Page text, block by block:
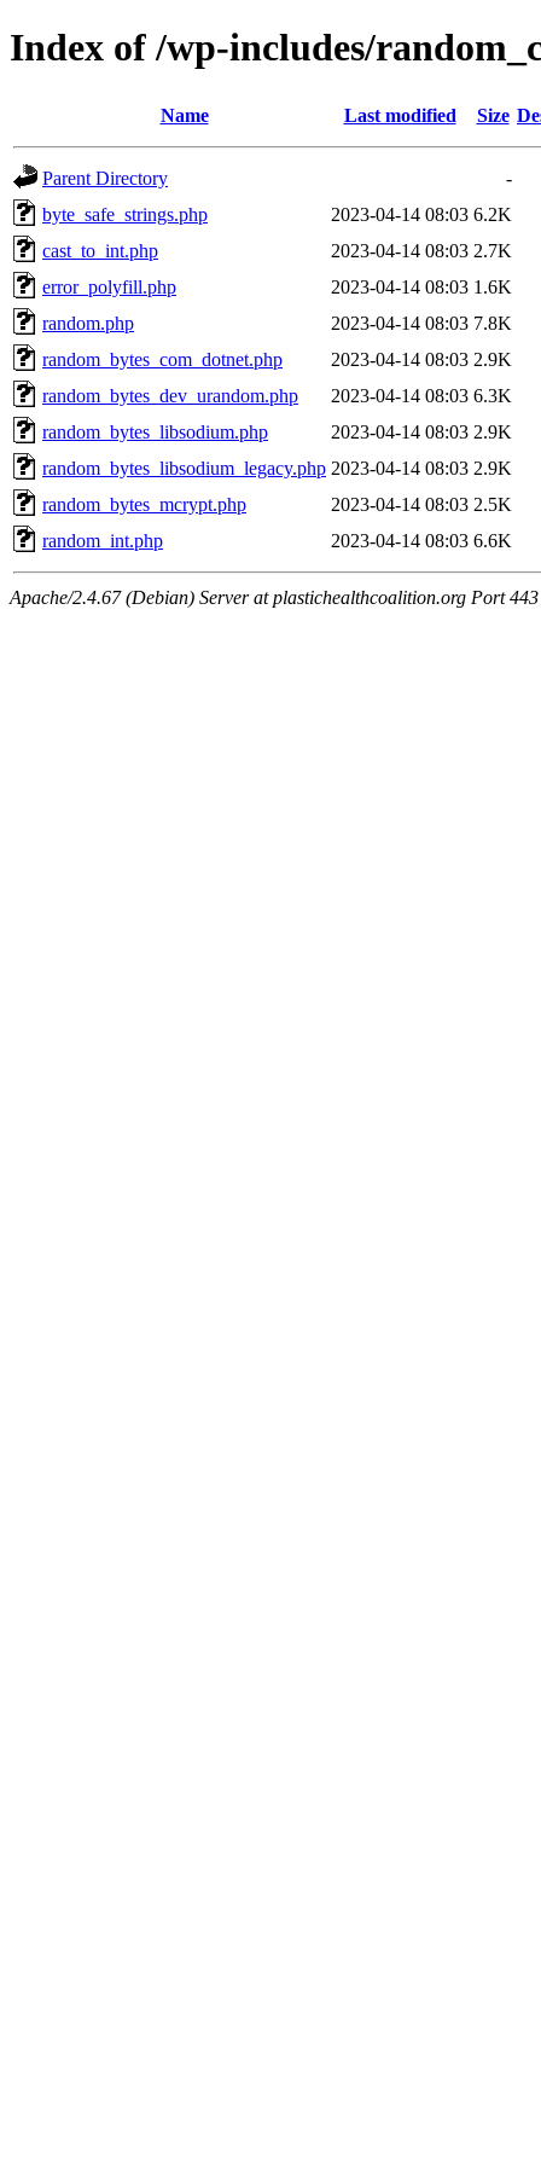
Index of /wp-includes/
Name Last modified Size
Parent Directory
-
byte_safe_strings.php
2023-04-14 08:03 6.2K
cast_to_int.php
2023-04-14 08:03 2.7K
error_polyfill.php
2023-04-14 08:03 1.6K
random.php
2023-04-14 08:03 7.8K
random_bytes_com_dotnet.php
2023-04-14 08:03 2.9K
random_bytes_dev_urandom.php
2023-04-14 08:03 6.3K
random_bytes_libsodium.php
2023-04-14 08:03 2.9K
random_bytes_libsodium_legacy.php 2023-04-14 08:03 2.9K
random_bytes_mcrypt.php
2023-04-14 08:03 2.5K
random_int.php
2023-04-14 08:03 6.6K
Apache/2.4.67 (Debian) Server at plastichealthcoalition.org Port 443